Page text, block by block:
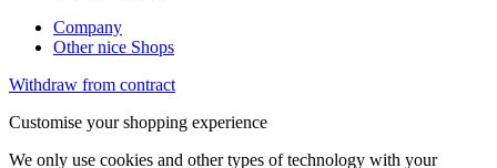
Company
Other nice Shops
Withdraw from contract
Customise your shopping experience
We only use cookies and other types of technology with your